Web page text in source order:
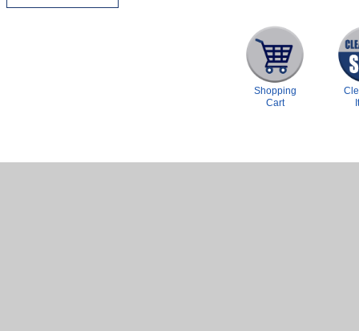
Shopping
Cart